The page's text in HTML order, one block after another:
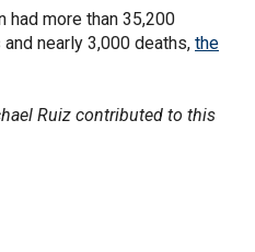
had more than 35,200
nearly 3,000 deaths, the
Ruiz contributed to this